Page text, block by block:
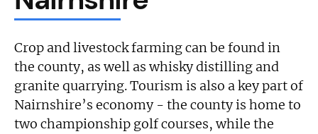
Crop and livestock farming can be found in
the county, as well as whisky distilling and
granite quarrying. Tourism is also a key part of
Nairnshire’s economy - the county is home to
two championship golf courses, while the